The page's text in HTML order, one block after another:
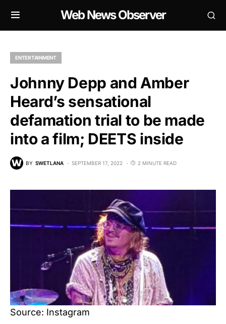
Web News Observer
ENTERTAINMENT
Johnny Depp and Amber
Heard’s sensational
defamation trial to be made
into a film; DEETS inside
BY SWETLANA SEPTEMBER 17, 2022 2 MINUTE READ
Source: Instagram